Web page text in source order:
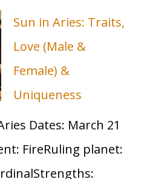
Sun in Aries: Traits,
Love (Male &
Female) &
Uniqueness
Dates: March 21
FireRuling planet: